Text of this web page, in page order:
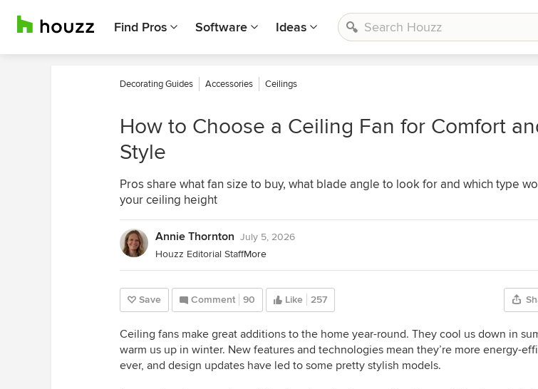
Find Pros Software Ideas
Decorating Guides Accessories Ceilings
How to Choose a Ceiling Fan for Comfort
Style
Pros share what fan size to buy, what blade angle to look for and which type
your ceiling height
Annie Thornton July 5, 2026
Houzz Editorial StaffMore
Save Comment 90 Like 257
Ceiling fans make great additions to the home year-round. They cool us down in
warm us up in winter. New features and technologies mean they’re more energy-
ever, and design updates have led to some pretty stylish models.